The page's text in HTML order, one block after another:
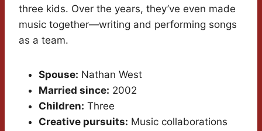
three kids. Over the years, they’ve even made
music together—writing and performing songs
as a team.
Spouse: Nathan West
Married since: 2002
Children: Three
Creative pursuits: Music collaborations